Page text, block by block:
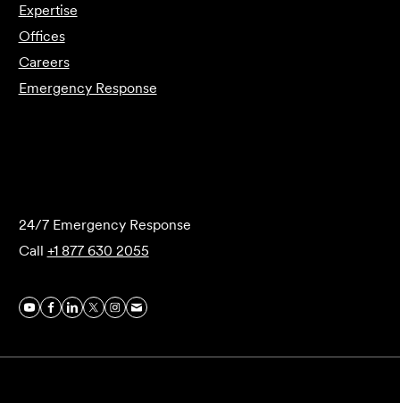
Expertise
Offices
Careers
Emergency Response
24/7 Emergency Response
Call +1 877 630 2055